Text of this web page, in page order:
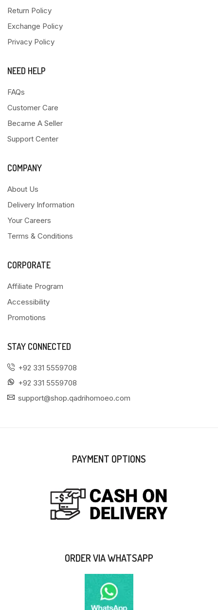
Return Policy
Exchange Policy
Privacy Policy
NEED HELP
FAQs
Customer Care
Became A Seller
Support Center
COMPANY
About Us
Delivery Information
Your Careers
Terms & Conditions
CORPORATE
Affiliate Program
Accessibility
Promotions
STAY CONNECTED
+92 331 5559708
+92 331 5559708
support@shop.qadrihomoeo.com
PAYMENT OPTIONS
ORDER VIA WHATSAPP